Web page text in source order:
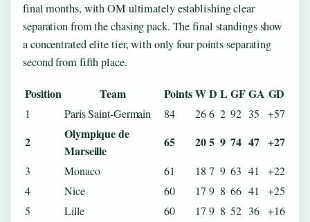
final months, with OM ultimately establishing clear
separation from the chasing pack. The final standings show
a concentrated elite tier, with only four points separating
second from fifth place.
Position Team PointsWD L GFGA GD
1 Paris Saint-Germain 84 266 2 92 35 +57
2
Olympique de
Marseille
65 205 9 74 47 +27
3 Monaco 61 18 7 9 63 41
+22
4
Nice 60 17 9 8 66 41
+25
5
Lille 60 17 9 8 52 36 +16